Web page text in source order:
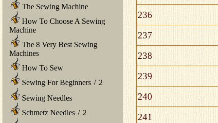
The Sewing Machine
How To Choose A Sewing
Machine
The 8 Very Best Sewing
Machines
How To Sew
Sewing For Beginners / 2
Sewing Needles
Schmetz Needles / 2
236
237
238
239
240
241